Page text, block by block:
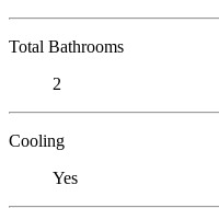
Total Bathrooms
2
Cooling
Yes